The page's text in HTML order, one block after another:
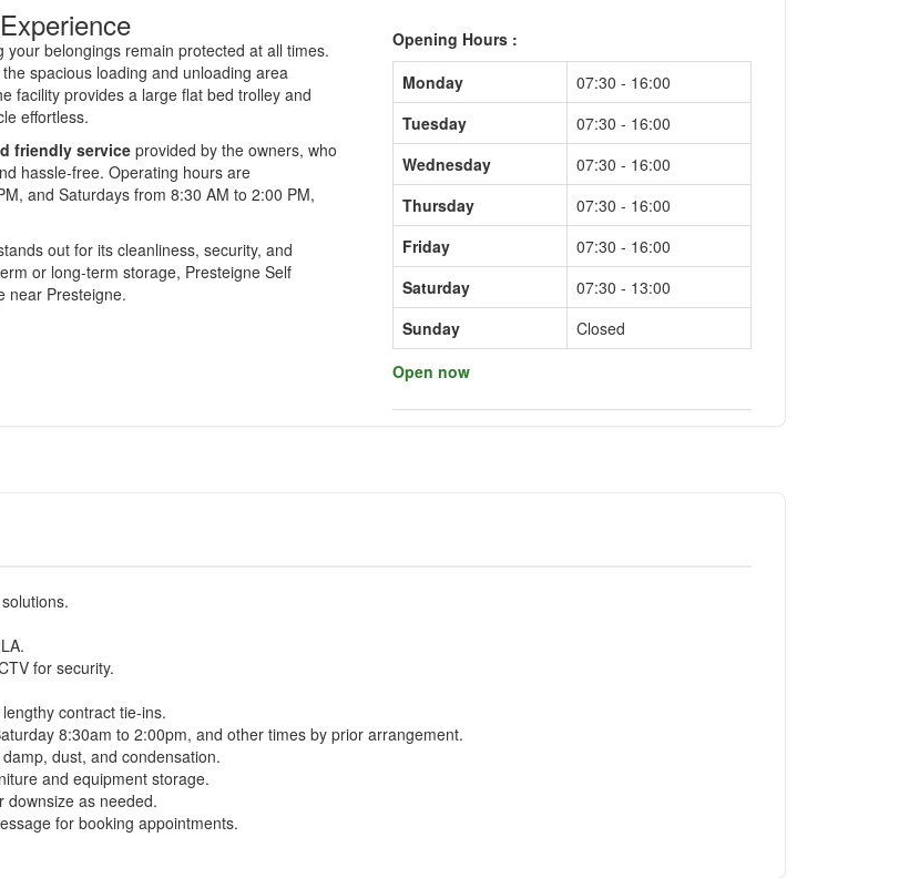
your belongings remain protected at all times.
spacious loading and unloading area
facility provides a large flat bed trolley and
effortless.
friendly service provided by the owners, who
hassle-free. Operating hours are
and Saturdays from 8:30 AM to 2:00 PM,
out for its cleanliness, security, and
or long-term storage, Presteigne Self
near Presteigne.
Opening Hours :
Monday
07:30 - 16:00
Tuesday
07:30 - 16:00
Wednesday
07:30 - 16:00
Thursday
07:30 - 16:00
Friday
07:30 - 16:00
Saturday
07:30 - 13:00
Sunday
Closed
Open now
for security.
contract tie-ins.
8:30am to 2:00pm, and other times by prior arrangement.
dust, and condensation.
and equipment storage.
downsize as needed.
for booking appointments.